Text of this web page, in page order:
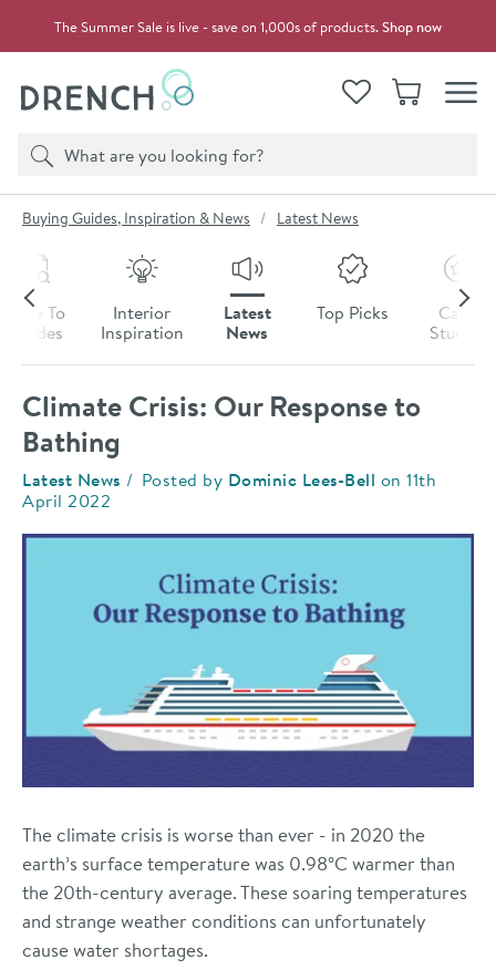
The Summer Sale is live - save on 1,000s of products.Shop now
View your
WishlistBasket
Search
Product search
You are here:
Buying Guides, Inspiration & News Latest News
Skip to blog content
How To
Guides
Interior
Inspiration
Latest
News
Top Picks
Case
Studies
Climate Crisis: Our Response to
Bathing
Category:
Latest News Posted by Dominic Lees-Bell on 11th
April 2022
The climate crisis is worse than ever - in 2020 the
earth’s surface temperature was 0.98°C warmerthan
the 20th-century average. These soaring temperatures
and strange weather conditions can unfortunately
cause water shortages.